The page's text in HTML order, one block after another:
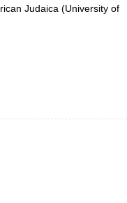
Judaica (University of